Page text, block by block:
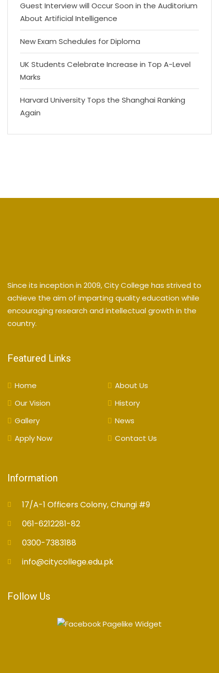
Guest Interview will Occur Soon in the Auditorium
About Artificial Intelligence
New Exam Schedules for Diploma
UK Students Celebrate Increase in Top A-Level
Marks
Harvard University Tops the Shanghai Ranking
Again
Since its inception in 2009, City College has strived to
achieve the aim of imparting quality education while
encouraging research and intellectual growth in the
country.
Featured Links
Home
About Us
Our Vision
History
Gallery
News
Apply Now
Contact Us
Information
17/A-1 Officers Colony, Chungi #9
061-6212281-82
0300-7383188
info@citycollege.edu.pk
Follow Us